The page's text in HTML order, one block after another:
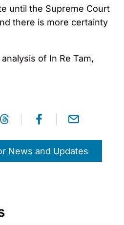
until the Supreme Court
there is more certainty
of In Re Tam,
News and Updates